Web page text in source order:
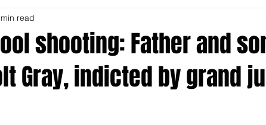
shooting: Father and
Gray, indicted by grand
read